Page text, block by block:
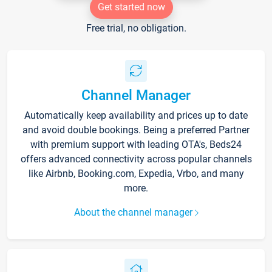
Get started now
Free trial, no obligation.
Channel Manager
Automatically keep availability and prices up to date
and avoid double bookings. Being a preferred Partner
with premium support with leading OTA's, Beds24
offers advanced connectivity across popular channels
like Airbnb, Booking.com, Expedia, Vrbo, and many
more.
About the channel manager